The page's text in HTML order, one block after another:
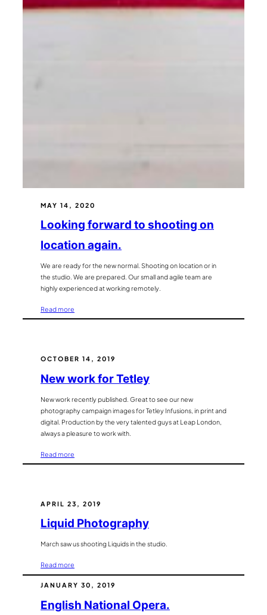
MAY 14, 2020
Looking forward to shooting on
location again.
We are ready for the new normal. Shooting on location or in
the studio. We are prepared. Our small and agile team are
highly experienced at working remotely.
Read more
Looking
location
OCTOBER 14, 2019
New work for Tetley
New work recently published. Great to see our new
photography campaign images for Tetley Infusions, in print and
digital. Production by the very talented guys at Leap London,
always a pleasure to work with.
Read more
New
APRIL 23, 2019
Liquid Photography
March saw us shooting Liquids in the studio.
Read more
Liquid
Photography
JANUARY 30, 2019
English National Opera.